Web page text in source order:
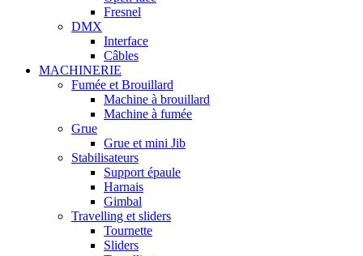
Fresnel
DMX
Interface
Câbles
MACHINERIE
Fumée et Brouillard
Machine à brouillard
Machine à fumée
Grue
Grue et mini Jib
Stabilisateurs
Support épaule
Harnais
Gimbal
Travelling et sliders
Tournette
Sliders